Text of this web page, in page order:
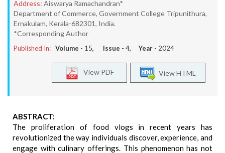
Address: Aiswarya Ramachandran*
Department of Commerce, Government College Tripunithura,
Ernakulam, Kerala-682301, India.
*Corresponding Author
Published In: Volume - 15, Issue - 4, Year - 2024
View HTML
View PDF
ABSTRACT:
The proliferation of food vlogs in recent years has
revolutionized the way individuals discover, experience, and
engage with culinary offerings. This phenomenon has not